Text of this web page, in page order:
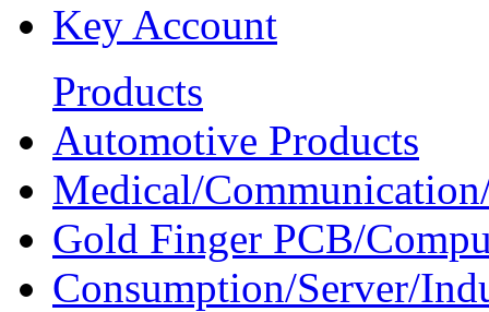
Key Account
Products
Automotive Products
Medical/
Gold Finger PCB/
Consumption/Server/